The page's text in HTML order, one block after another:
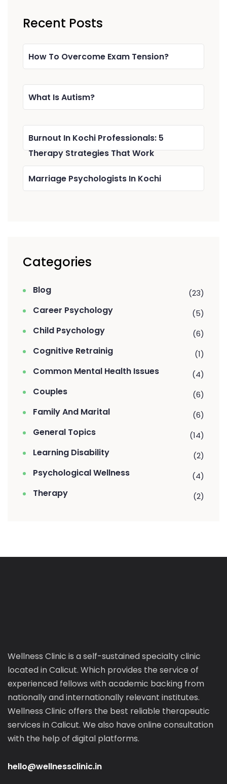
Recent Posts
How To Overcome Exam Tension?
What Is Autism?
Burnout In Kochi Professionals: 5
Therapy Strategies That Work
Marriage Psychologists In Kochi
Categories
Blog (23)
Career Psychology (5)
Child Psychology (6)
Cognitive Retrainig (1)
Common Mental Health Issues (4)
Couples (6)
Family And Marital (6)
General Topics (14)
Learning Disability (2)
Psychological Wellness (4)
Therapy (2)
Wellness Clinic is a self-sustained specialty clinic
located in Calicut. Which provides the service of
experienced fellows with academic backing from
nationally and internationally relevant institutes.
Wellness Clinic offers the best reliable therapeutic
services in Calicut. We also have online consultation
with the help of digital platforms.
hello@wellnessclinic.in